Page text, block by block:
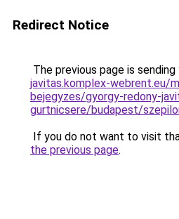
Redirect Notice
The previous page is
javitas.komplex-webrent.eu/
bejegyzes/gyorgy-redony-
gurtnicsere/budapest/
If you do not want to visit
the previous page.